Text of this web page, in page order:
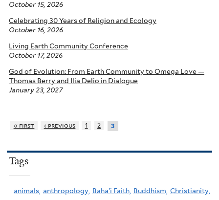
October 15, 2026
Celebrating 30 Years of Religion and Ecology
October 16, 2026
Living Earth Community Conference
October 17, 2026
God of Evolution: From Earth Community to Omega Love —
Thomas Berry and Ilia Delio in Dialogue
January 23, 2027
« first ‹ previous 1 2 3
Tags
animals, anthropology, Baha'i Faith, Buddhism, Christianity,